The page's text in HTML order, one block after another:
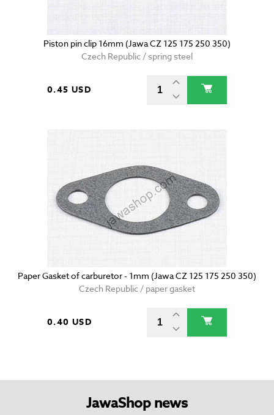
Piston pin clip 16mm (Jawa CZ 125 175 250 350)
Czech Republic / spring steel
0.45 USD
Paper Gasket of carburetor - 1mm (Jawa CZ 125 175 250 350)
Czech Republic / paper gasket
0.40 USD
JawaShop news